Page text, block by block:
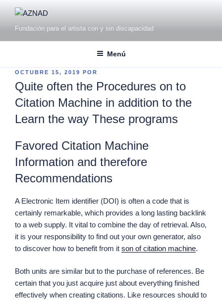
Fundación para el artista con y sin discapacidad
Menú
OCTUBRE 15, 2019 POR
Quite often the Procedures on to
Citation Machine in addition to the
Learn the way These programs
Favored Citation Machine
Information and therefore
Recommendations
A Electronic Item identifier (DOI) is often a code that is
certainly remarkable, which provides a long lasting backlink
to a web supply. It vital to combine the day of retrieval. Also,
it is your responsibility to find out your own generator, also
to discover how to benefit from it son of citation machine.
Both units are similar but to the purchase of references. Be
certain that you just acquire just about everything finished
effectively when creating citations. Like resources should to